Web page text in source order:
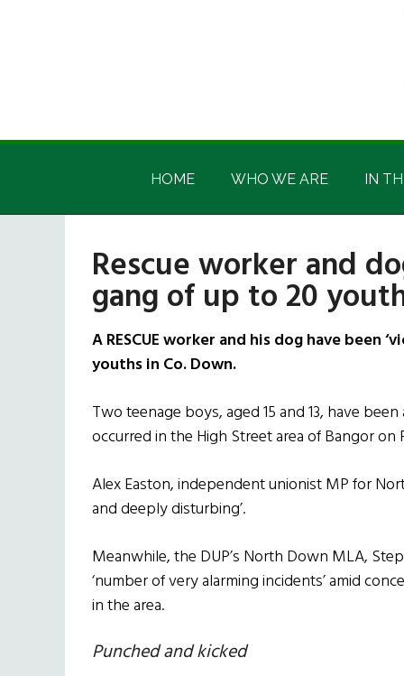
Irish
America
Irish
HOME WHO WE ARE IN
Rescue worker and
gang of up to 20
A RESCUE worker and his dog have been
youths in Co. Down.
Two teenage boys, aged 15 and 13, have
occurred in the High Street area of Bangor on
Alex Easton, independent unionist MP for
and deeply disturbing’.
Meanwhile, the DUP’s North Down MLA,
‘number of very alarming incidents’ amid
in the area.
Punched and kicked